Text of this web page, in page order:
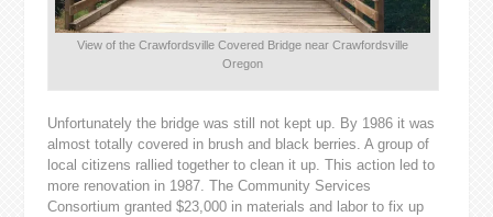
View of the Crawfordsville Covered Bridge near Crawfordsville
Oregon
Unfortunately the bridge was still not kept up. By 1986 it was
almost totally covered in brush and black berries. A group of
local citizens rallied together to clean it up. This action led to
more renovation in 1987. The Community Services
Consortium granted $23,000 in materials and labor to fix up